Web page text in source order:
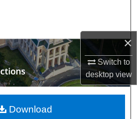
×
Switch to
desktopview
Collections
Account
About
Network™
Download